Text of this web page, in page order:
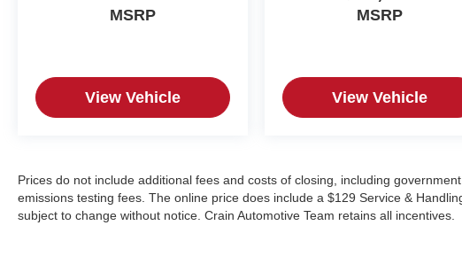
MSRP
View Vehicle
MSRP
View Vehicle
Prices do not include additional fees and costs of closing, including
emissions testing fees. The online price does include a $129 Service &
subject to change without notice. Crain Automotive Team retains all incentives.